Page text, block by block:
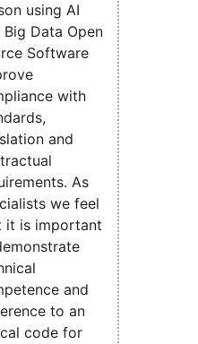
using AI
Big Data Open
Software
with
and
As
we feel
it is important
and
to an
code for